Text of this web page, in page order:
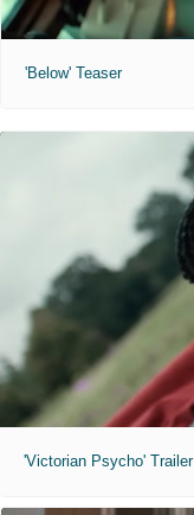
'Below' Teaser
'Victorian Psycho' Trailer